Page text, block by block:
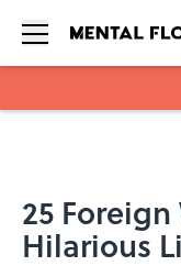
25
Hilarious